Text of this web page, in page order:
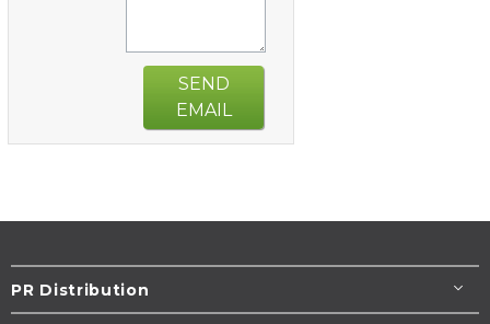
SEND
EMAIL
PR Distribution